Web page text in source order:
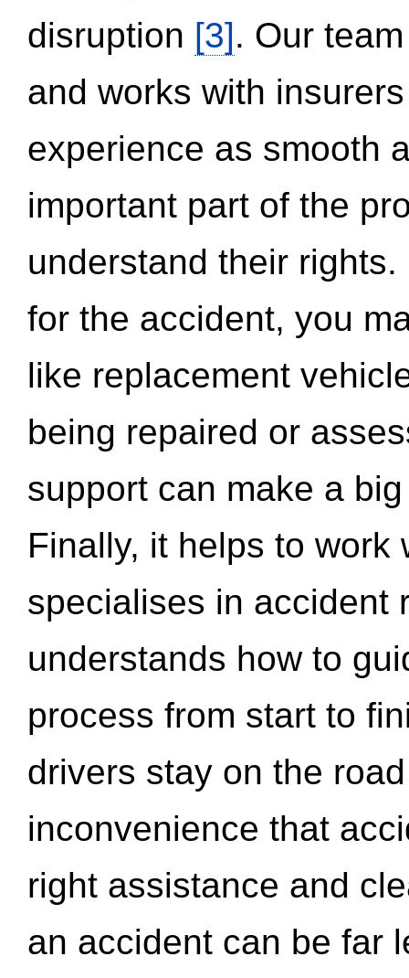
disruption [3]. Our
and works with
experience as smooth
important part of the
understand their
for the accident, you
like replacement
being repaired or
support can make a
Finally, it helps to work
specialises in accident
understands how to
process from start to
drivers stay on the
inconvenience that
right assistance and
an accident can be far